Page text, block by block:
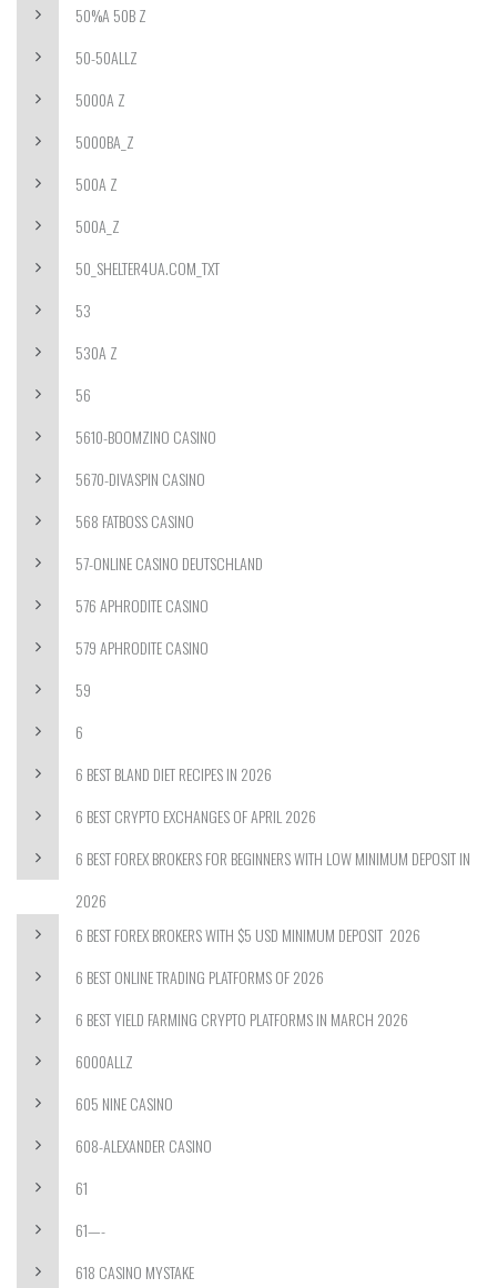
50%A 50B Z
50-50ALLZ
5000A Z
5000BA_Z
500A Z
500A_Z
50_SHELTER4UA.COM_TXT
53
530A Z
56
5610-BOOMZINO CASINO
5670-DIVASPIN CASINO
568 FATBOSS CASINO
57-ONLINE CASINO DEUTSCHLAND
576 APHRODITE CASINO
579 APHRODITE CASINO
59
6
6 BEST BLAND DIET RECIPES IN 2026
6 BEST CRYPTO EXCHANGES OF APRIL 2026
6 BEST FOREX BROKERS FOR BEGINNERS WITH LOW MINIMUM DEPOSIT IN
2026
6 BEST FOREX BROKERS WITH $5 USD MINIMUM DEPOSIT ️ 2026
6 BEST ONLINE TRADING PLATFORMS OF 2026
6 BEST YIELD FARMING CRYPTO PLATFORMS IN MARCH 2026
6000ALLZ
605 NINE CASINO
608-ALEXANDER CASINO
61
61—-
618 CASINO MYSTAKE